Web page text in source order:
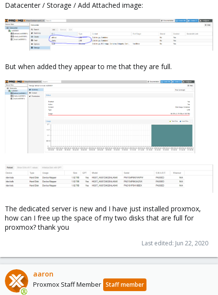
Datacenter / Storage / Add Attached image:
But when added they appear to me that they are full.
The dedicated server is new and I have just installed proxmox,
how can I free up the space of my two disks that are full for
proxmox? thank you
Last edited: Jun 22, 2020
aaron
Proxmox Staff Member Staff member